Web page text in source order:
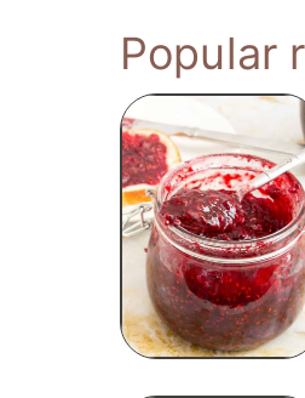
Popular